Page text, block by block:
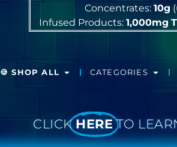
Concentrates: 10g
Infused Products:1,000mg
🍪 SHOP ALL CATEGORIES
CLICK HERE TO